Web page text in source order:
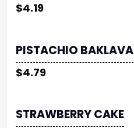
$4.19
PISTACHIO BAKLAVA
$4.79
STRAWBERRY CAKE